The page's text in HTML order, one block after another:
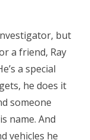
but
a friend, Ray
a special
he does it
someone
name. And
vehicles he